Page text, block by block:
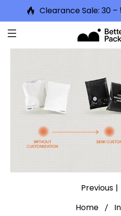
Clearance Sale: 30 –
Home
Previous |